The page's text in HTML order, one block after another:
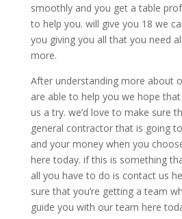
smoothly and you get a table
to help you. will give you 18 we
you giving you all that you need
more.
After understanding more about
are able to help you we hope
us a try. we’d love to make sure
general contractor that is going
and your money when you
here today. if this is something
all you have to do is contact us
sure that you’re getting a team
guide you with our team here